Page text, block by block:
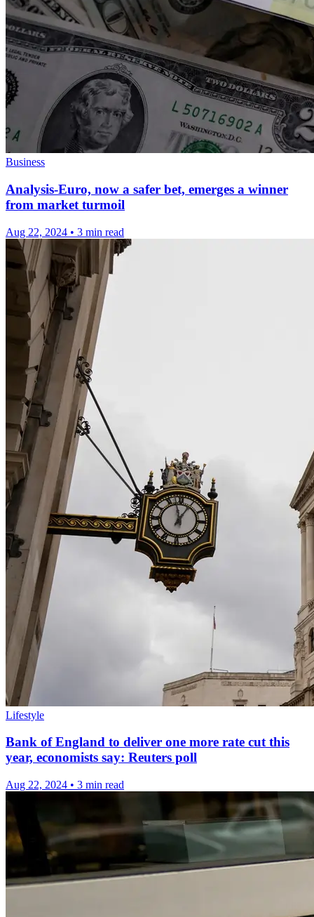
Business
Analysis-Euro, now a safer bet, emerges a winner
from market turmoil
Aug 22, 2024 • 3 min read
Lifestyle
Bank of England to deliver one more rate cut this
year, economists say: Reuters poll
Aug 22, 2024 • 3 min read